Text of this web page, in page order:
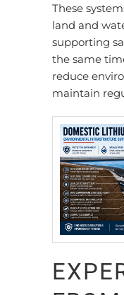
These
land and
supporting
the same
reduce
maintain